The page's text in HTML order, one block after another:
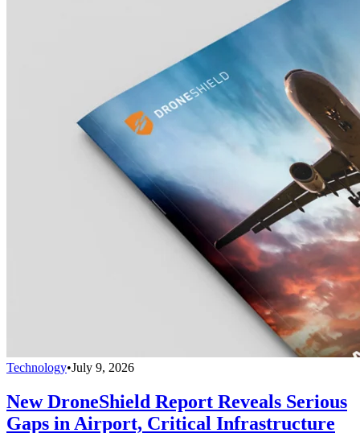
Technology•July 9, 2026
New DroneShield Report Reveals Serious
Gaps in Airport, Critical Infrastructure